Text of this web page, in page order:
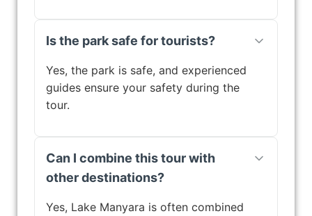
Is the park safe for tourists?
Yes, the park is safe, and experienced
guides ensure your safety during the
tour.
Can I combine this tour with
other destinations?
Yes, Lake Manyara is often combined